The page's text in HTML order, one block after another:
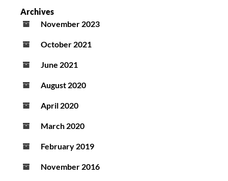
Archives
November 2023
October 2021
June 2021
August 2020
April 2020
March 2020
February 2019
November 2016